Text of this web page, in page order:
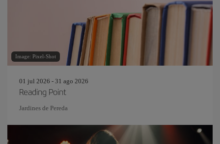
Image: Pixel-Shot
01 jul 2026 - 31 ago 2026
Reading Point
Jardines de Pereda